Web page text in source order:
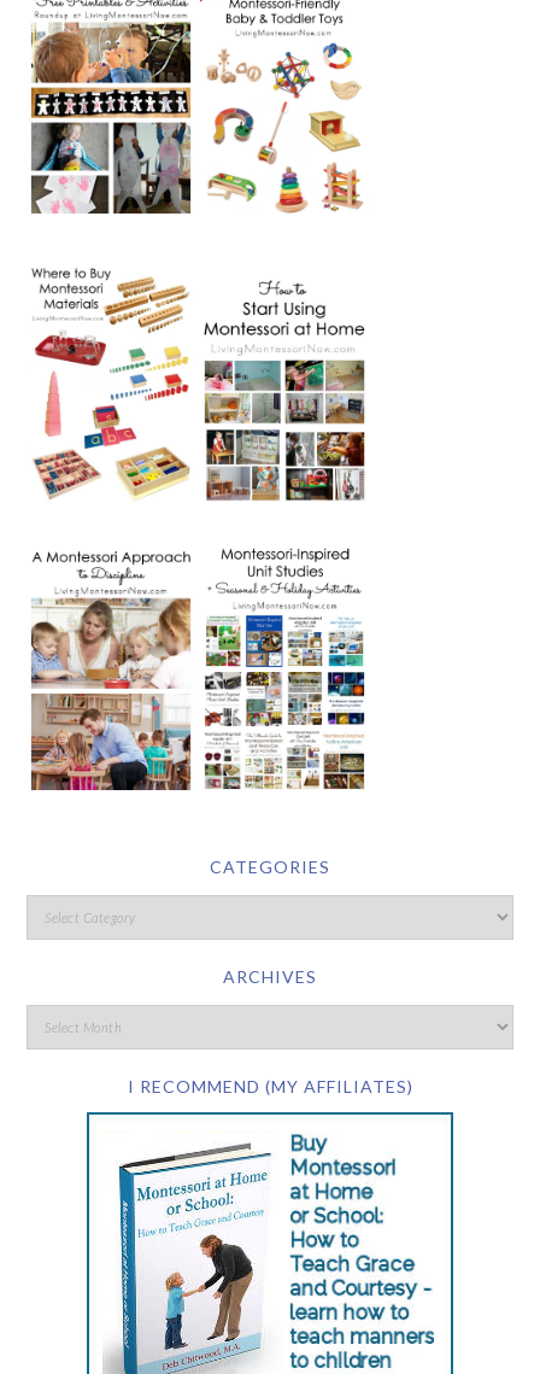
CATEGORIES
ARCHIVES
I RECOMMEND (MY AFFILIATES)